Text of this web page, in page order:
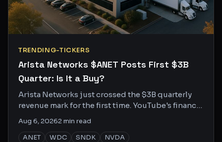
TRENDING-TICKERS
Arista Networks $ANET Posts First $3B
Quarter: Is It a Buy?
Arista Networks just crossed the $3B quarterly
revenue mark for the first time. YouTube's finance
Aug 6, 20262min read
ANET
WDC SNDK NVDA